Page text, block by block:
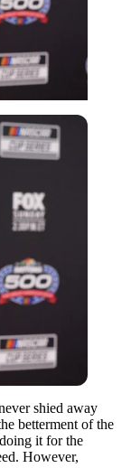
shied away
betterment of the
it for the
However,